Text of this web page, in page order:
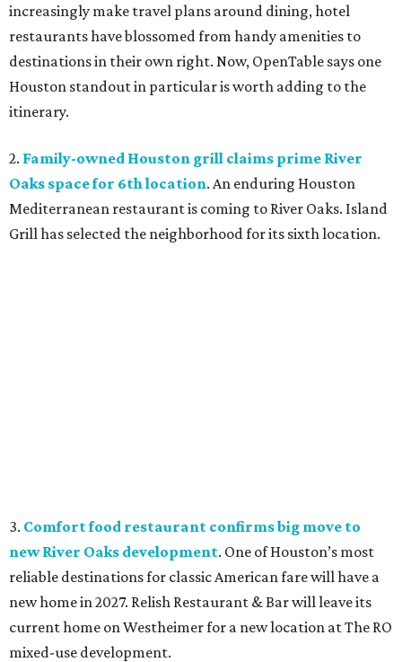
increasingly make travel plans around dining, hotel
restaurants have blossomed from handy amenities to
destinations in their own right. Now, OpenTable says one
Houston standout in particular is worth adding to the
itinerary.
2. Family-owned Houston grill claims prime River
Oaks space for 6th location. An enduring Houston
Mediterranean restaurant is coming to River Oaks. Island
Grill has selected the neighborhood for its sixth location.
3. Comfort food restaurant confirms big move to
new River Oaks development. One of Houston’s most
reliable destinations for classic American fare will have a
new home in 2027. Relish Restaurant & Bar will leave its
current home on Westheimer for a new location at The RO
mixed-use development.